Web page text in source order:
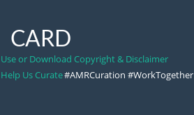
CARD
Use or Download Copyright & Disclaimer
Help Us Curate#AMRCuration #WorkTogether